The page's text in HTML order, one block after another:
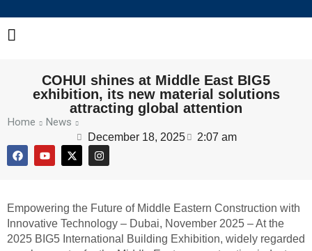
COHUI shines at Middle East BIG5
exhibition, its new material solutions
attracting global attention
Home News
December 18, 2025 2:07 am
Empowering the Future of Middle Eastern Construction with
Innovative Technology – Dubai, November 2025 – At the
2025 BIG5 International Building Exhibition, widely regarded